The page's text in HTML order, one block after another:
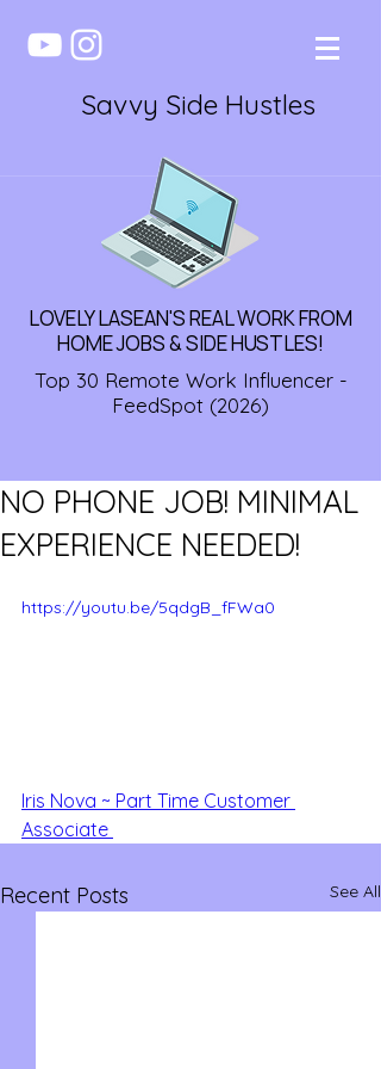
Savvy Side Hustles
LOVELY LASEAN'S REAL WORK FROM
HOME JOBS & SIDE HUSTLES!
Top 30 Remote Work Influencer -
FeedSpot (2026)
NO PHONE JOB! MINIMAL
EXPERIENCE NEEDED!
https://youtu.be/5qdgB_fFWa0
Iris Nova ~ Part Time Customer
Associate
Recent Posts See All